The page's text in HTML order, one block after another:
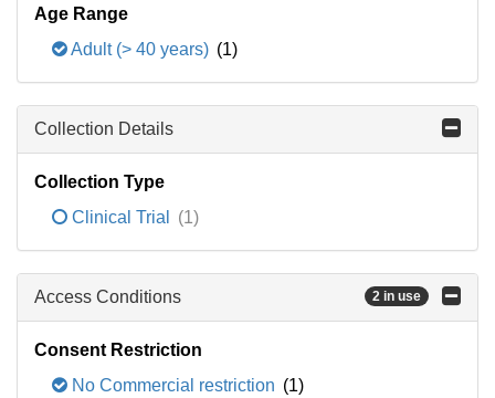
Age Range
Adult (> 40 years) (1)
Collection Details
Collection Type
Clinical Trial
(1)
Access Conditions 2 in use
Consent Restriction
No Commercial restriction (1)